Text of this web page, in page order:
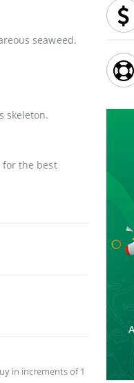
seaweed.
skeleton.
for the best
in increments of 1